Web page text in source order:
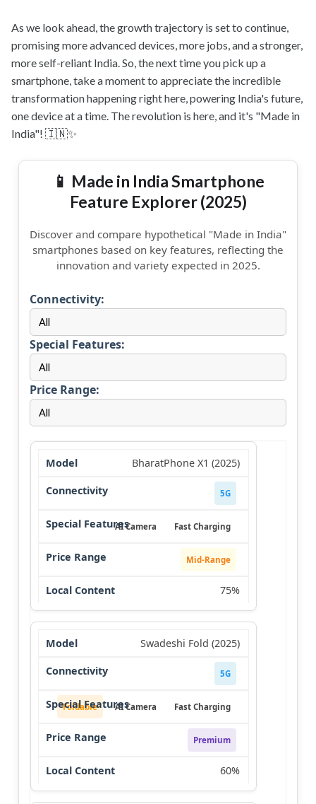
As we look ahead, the growth trajectory is set to continue,
promising more advanced devices, more jobs, and a stronger,
more self-reliant India. So, the next time you pick up a
smartphone, take a moment to appreciate the incredible
transformation happening right here, powering India's future,
one device at a time. The revolution is here, and it's "Made in
India"! 🇮🇳✨
📱 Made in India Smartphone
Feature Explorer (2025)
Discover and compare hypothetical "Made in India"
smartphones based on key features, reflecting the
innovation and variety expected in 2025.
Connectivity:
Special Features:
Price Range:
BharatPhone X1 (2025)
5G
AI Camera Fast Charging
Mid-Range
75%
Swadeshi Fold (2025)
5G
Foldable AI Camera Fast Charging
Premium
60%